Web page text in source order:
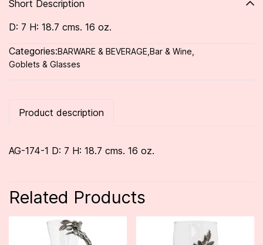
Short Description
D: 7 H: 18.7 cms. 16 oz.
Categories:BARWARE & BEVERAGE Bar & Wine
Goblets & Glasses
Product description
AG-174-1 D: 7 H: 18.7 cms. 16 oz.
Related Products